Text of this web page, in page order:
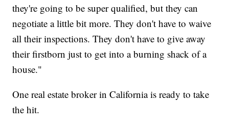
they're going to be super qualified, but they can
negotiate a little bit more. They don't have to waive
all their inspections. They don't have to give away
their firstborn just to get into a burning shack of a
house."
One real estate broker in California is ready to take
the hit.